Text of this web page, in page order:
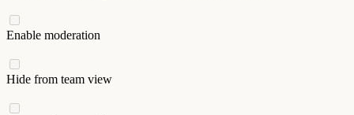
Enable moderation
Hide from team view